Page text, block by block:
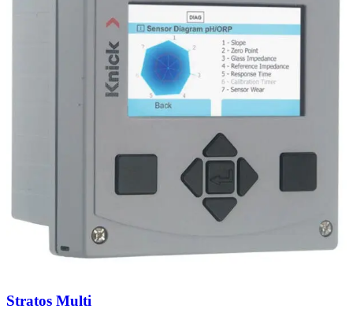
Stratos Multi